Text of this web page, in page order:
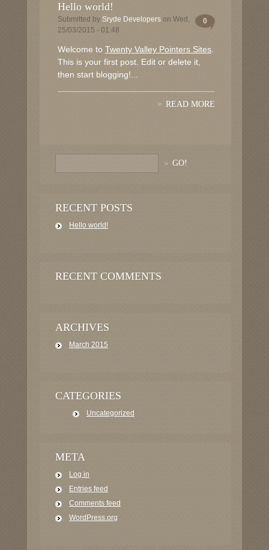
0
Hello world!
Submitted by Sryde Developerson Wed,
25/03/2015 - 01:48
Welcome to Twenty Valley Pointers Sites.
This is your first post. Edit or delete it,
then start blogging!...
READ MORE
RECENT POSTS
Hello world!
RECENT COMMENTS
ARCHIVES
March 2015
CATEGORIES
Uncategorized
META
Log in
Entries feed
Comments feed
WordPress.org